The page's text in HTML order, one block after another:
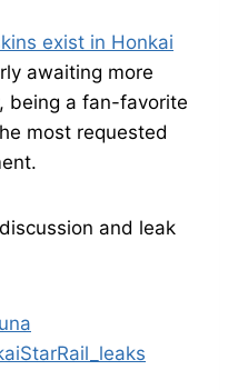
exist in Honkai
awaiting more
being a fan-favorite
most requested
and leak